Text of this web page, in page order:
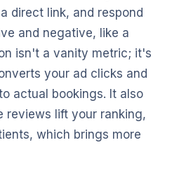
direct link, and respond
and negative, like a
isn't a vanity metric; it's
your ad clicks and
actual bookings. It also
reviews lift your ranking,
which brings more